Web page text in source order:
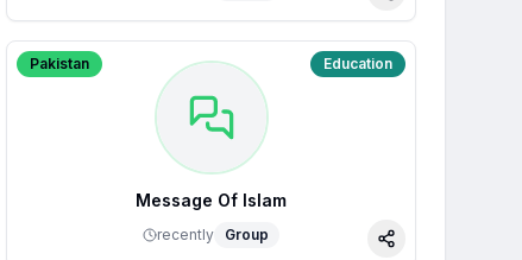
Pakistan Education
Message Of Islam
recently Group
Share